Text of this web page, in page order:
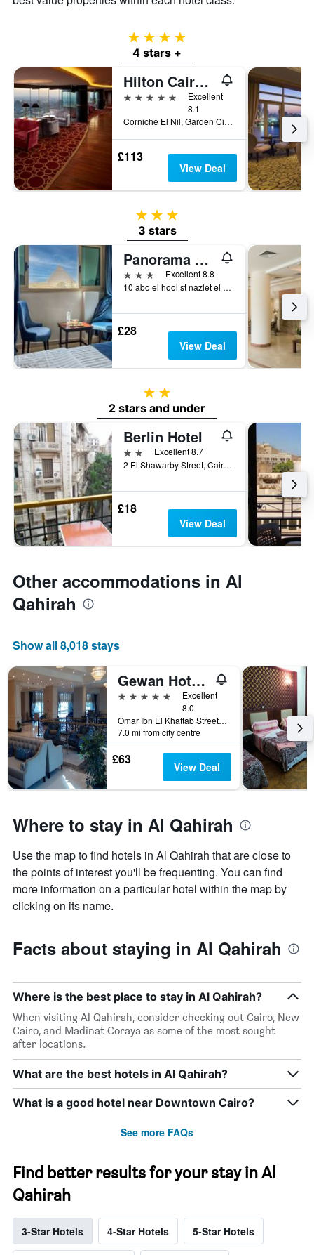
4 stars
4 stars +
Hilton Cairo Grand Nile
5 stars
Excellent
8.1
Corniche El Nil, Garden City Cairo, Cairo, Egypt
£113
View Deal
3 stars
3 stars
Panorama Pyramids Inn
3 stars
Excellent 8.8
10 abo el hool st nazlet el samman 10, Cairo, Egypt
£28
View Deal
2 stars
2 stars and under
Berlin Hotel
2 stars Excellent 8.7
2 El Shawarby Street, Cairo, Egypt
£18
View Deal
Other accommodations in Al
Qahirah
Show all 8,018 stays
Gewan Hotel Cairo
5 stars
Excellent
8.0
Omar Ibn El Khattab Street, Nasr City, Cairo, Egypt
7.0 mi from city centre
£63 View Deal
Where to stay in Al Qahirah
Use the map to find hotels in Al Qahirah that are close to
the points of interest you'll be frequenting. You can find
more information on a particular hotel within the map by
clicking on its name.
Facts about staying in Al Qahirah
Where is the best place to stay in Al Qahirah?
When visiting Al Qahirah, consider checking out Cairo, New
Cairo, and Madinat Coraya as some of the most sought
after locations.
What are the best hotels in Al Qahirah?
What is a good hotel near Downtown Cairo?
See more FAQs
Find better results for your stay in Al
Qahirah
3-Star Hotels 4-Star Hotels 5-Star Hotels